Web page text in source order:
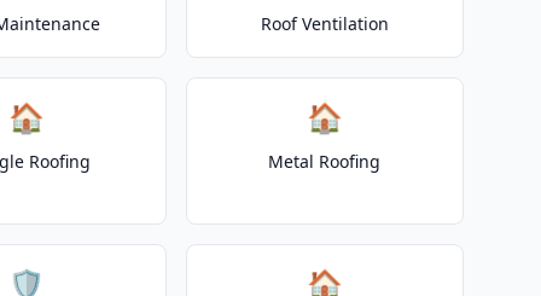
Roof Ventilation
🏠
Roofing
🏠
Metal Roofing
🛡️ 🏠